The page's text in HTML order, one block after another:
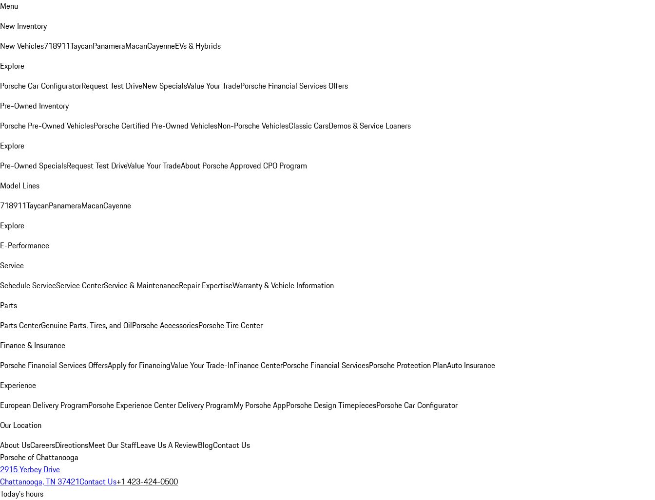
Menu
New Inventory
New Vehicles718911TaycanPanameraMacanCayenneEVs & Hybrids
Explore
Porsche Car ConfiguratorRequest Test DriveNew SpecialsValue Your TradePorsche Financial Services Offers
Pre-Owned Inventory
Porsche Pre-Owned VehiclesPorsche Certified Pre-Owned VehiclesNon-Porsche VehiclesClassic CarsDemos & Service Loaners
Explore
Pre-Owned SpecialsRequest Test DriveValue Your TradeAbout Porsche Approved CPO Program
Model Lines
718911TaycanPanameraMacanCayenne
Explore
E-Performance
Service
Schedule ServiceService CenterService & MaintenanceRepair ExpertiseWarranty & Vehicle Information
Parts
Parts CenterGenuine Parts, Tires, and OilPorsche AccessoriesPorsche Tire Center
Finance & Insurance
Porsche Financial Services OffersApply for FinancingValue Your Trade-InFinance CenterPorsche Financial ServicesPorsche Protection PlanAuto Insurance
Experience
European Delivery ProgramPorsche Experience Center Delivery ProgramMy Porsche AppPorsche Design TimepiecesPorsche Car Configurator
Our Location
About UsCareersDirectionsMeet Our StaffLeave Us A ReviewBlogContact Us
Porsche of Chattanooga
2915 Yerbey Drive
Chattanooga, TN 37421Contact Us+1 423-424-0500
Today's hours